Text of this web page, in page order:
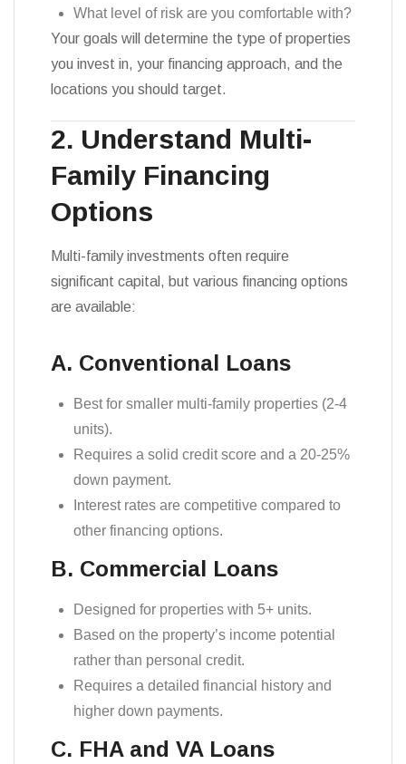
What level of risk are you comfortable with?
Your goals will determine the type of properties
you invest in, your financing approach, and the
locations you should target.
2. Understand Multi-
Family Financing
Options
Multi-family investments often require
significant capital, but various financing options
are available:
A. Conventional Loans
Best for smaller multi-family properties (2-4
units).
Requires a solid credit score and a 20-25%
down payment.
Interest rates are competitive compared to
other financing options.
B. Commercial Loans
Designed for properties with 5+ units.
Based on the property’s income potential
rather than personal credit.
Requires a detailed financial history and
higher down payments.
C. FHA and VA Loans